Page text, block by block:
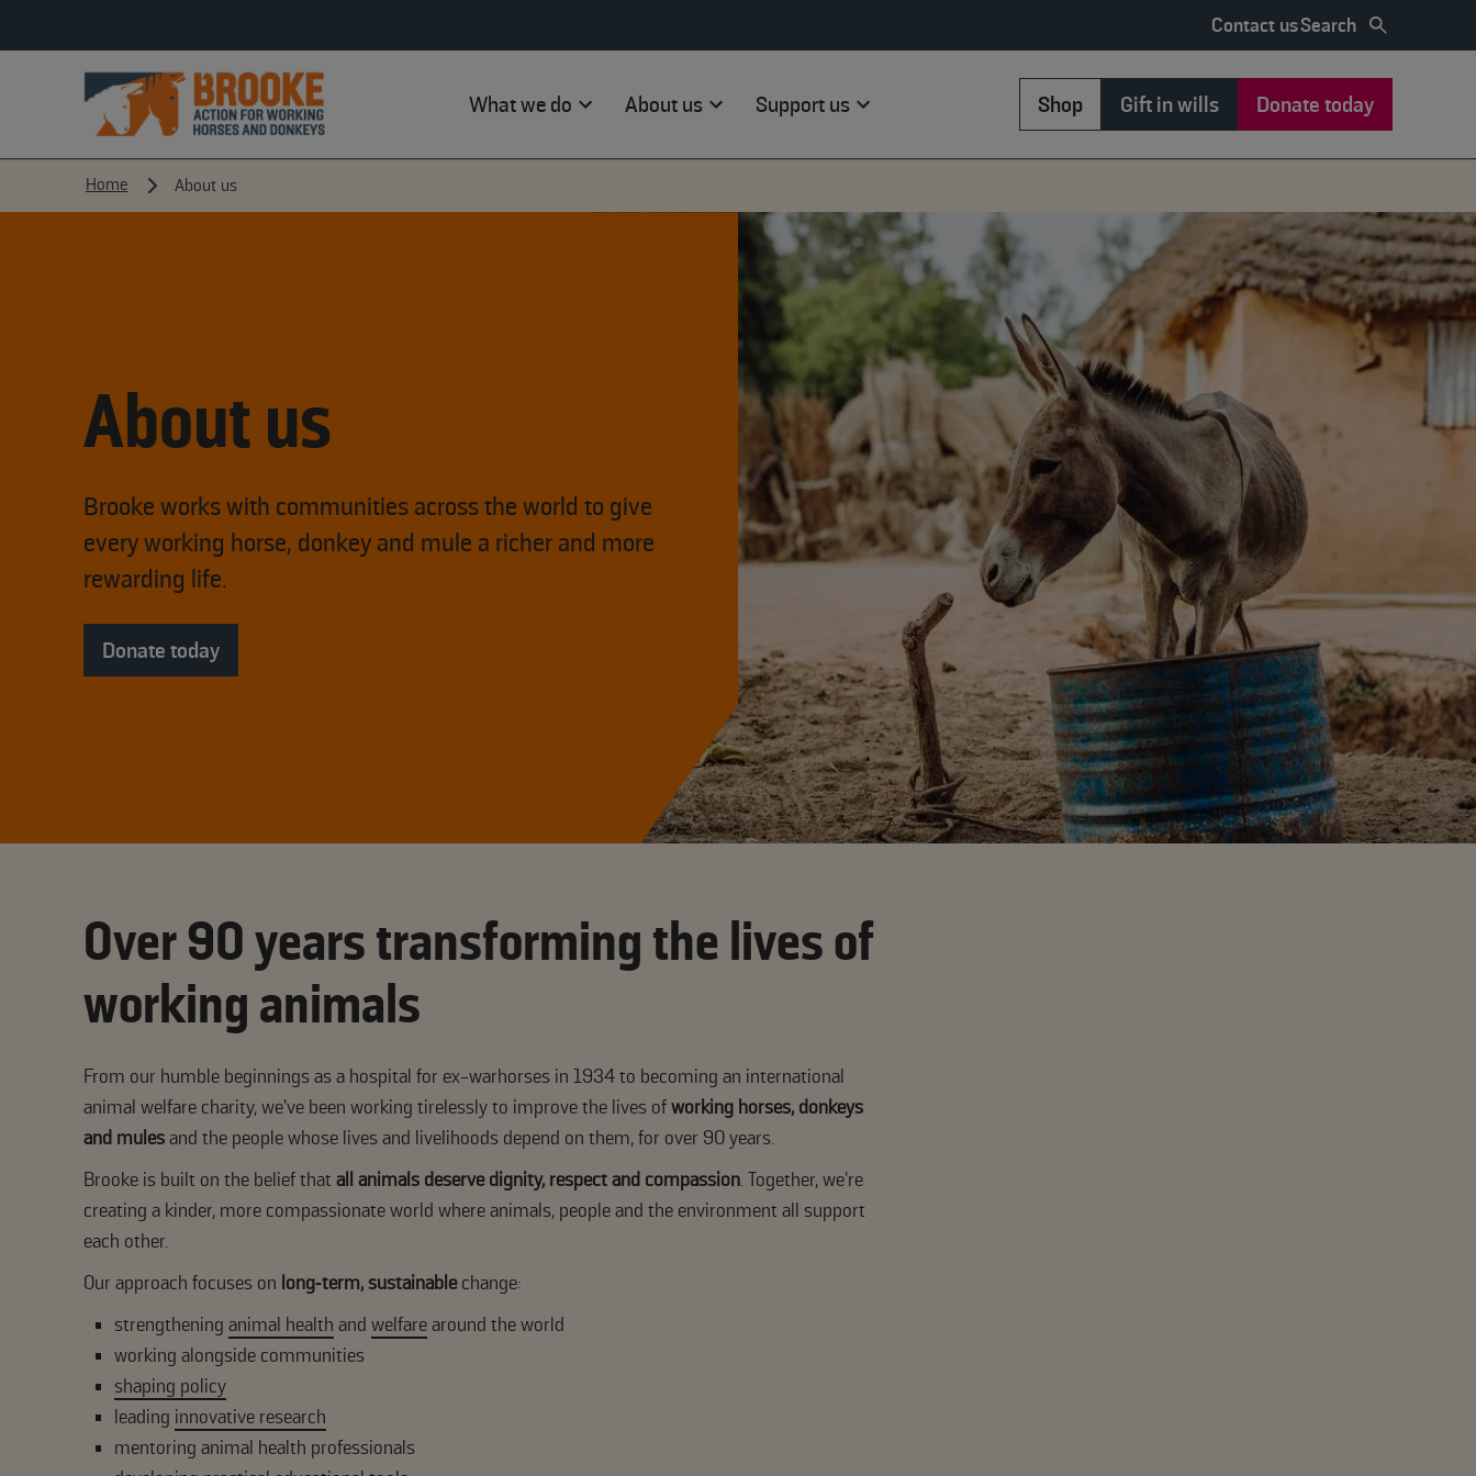
Contact usSearch
What we do About us Support us Shop Gift in wills Donate today
Home About us
About us
Brooke works with communities across the world to give
every working horse, donkey and mule a richer and more
rewarding life.
Donate today
Over 90 years transforming the lives of
working animals
From our humble beginnings as a hospital for ex-warhorses in 1934 to becoming an international
animal welfare charity, we’ve been working tirelessly to improve the lives ofworking horses, donkeys
and mulesand the people whose lives and livelihoods depend on them, for over 90 years.
Brooke is built on the belief that all animals deserve dignity, respect and compassion. Together, we're
creating a kinder, more compassionate world where animals, people and the environment all support
each other.
Our approach focuses on long‑term, sustainablechange:
strengthening animal health and welfarearound the world
working alongside communities
shaping policy
leading innovative research
mentoring animal health professionals